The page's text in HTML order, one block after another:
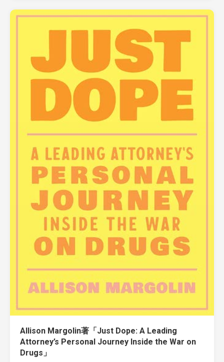
Allison Margolin著「Just Dope: A Leading
Attorney’s Personal Journey Inside the War on
Drugs」